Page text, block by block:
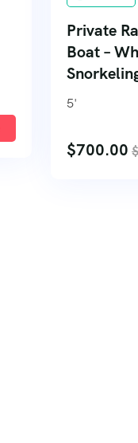
Private
Boat –
5'
$700.00 $